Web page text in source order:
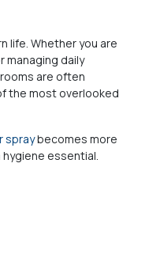
life. Whether you are
managing daily
are often
the most overlooked
spraybecomes more
essential.